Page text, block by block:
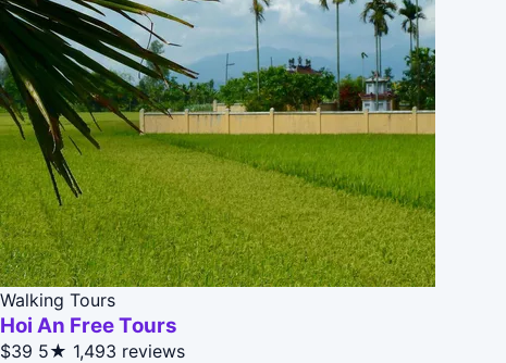
Walking Tours
Hoi An Free Tours
$39 5★ 1,493 reviews